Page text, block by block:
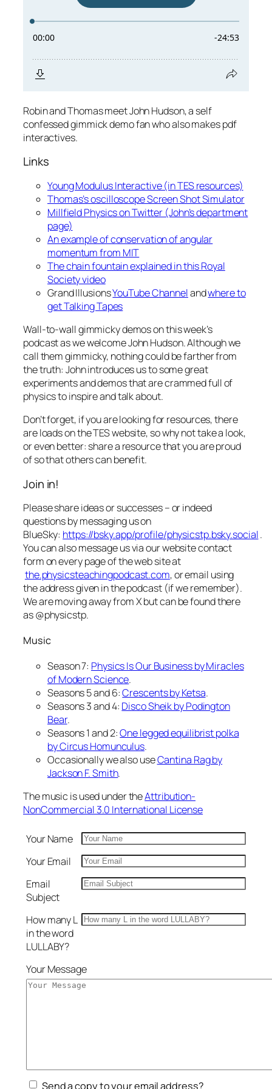
Robin and Thomas meet John Hudson, a self
confessed gimmick demo fan who also makes pdf
interactives.
Links
Young Modulus Interactive (in TES resources)
Thomas’s oscilloscope Screen Shot Simulator
Millfield Physics on Twitter (John’s department
page)
An example of conservation of angular
momentum from MIT
The chain fountain explained in this Royal
Society video
Grand IllusionsYouTube Channelandwhere to
get Talking Tapes
Wall-to-wall gimmicky demos on this week’s
podcast as we welcome John Hudson. Although we
call them gimmicky, nothing could be farther from
the truth: John introduces us to some great
experiments and demos that are crammed full of
physics to inspire and talk about.
Don’t forget, if you are looking for resources, there
are loads on the TES website, so why not take a look,
or even better: share a resource that you are proud
of so that others can benefit.
Join in!
Please share ideas or successes – or indeed
questions by messaging us on
BlueSky: https://bsky.app/profile/physicstp.bsky.social.
You can also message us via our website contact
form on every page of the web site at
the.physicsteachingpodcast.com, or email using
the address given in the podcast (if we remember).
We are moving away from X but can be found there
as @physicstp.
Music
Season 7: Physics Is Our Business by Miracles
of Modern Science.
Seasons 5 and 6:Crescents by Ketsa.
Seasons 3 and 4: Disco Sheik by Podington
Bear.
Seasons 1 and 2:One legged equilibrist polka
by Circus Homunculus.
Occasionally we also useCantina Rag by
Jackson F. Smith.
The music is used under theAttribution-
NonCommercial 3.0 International License
Your Name
Your Email
Email
Subject
How many L
in the word
LULLABY?
Your Message
Send a copy to your email address?